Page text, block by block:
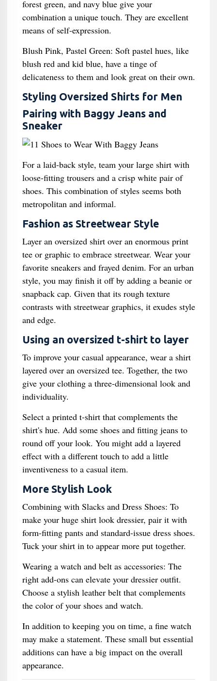
forest green, and navy blue give your
combination a unique touch. They are excellent
means of self-expression.
Blush Pink, Pastel Green: Soft pastel hues, like
blush red and kid blue, have a tinge of
delicateness to them and look great on their own.
Styling Oversized Shirts for Men
Pairing with Baggy Jeans and
Sneaker
For a laid-back style, team your large shirt with
loose-fitting trousers and a crisp white pair of
shoes. This combination of styles seems both
metropolitan and informal.
Fashion as Streetwear Style
Layer an oversized shirt over an enormous print
tee or graphic to embrace streetwear. Wear your
favorite sneakers and frayed denim. For an urban
style, you may finish it off by adding a beanie or
snapback cap. Given that its rough texture
contrasts with streetwear graphics, it exudes style
and edge.
Using an oversized t-shirt to layer
To improve your casual appearance, wear a shirt
layered over an oversized tee. Together, the two
give your clothing a three-dimensional look and
individuality.
Select a printed t-shirt that complements the
shirt's hue. Add some shoes and fitting jeans to
round off your look. You might add a layered
effect with a different touch to add a little
inventiveness to a casual item.
More Stylish Look
Combining with Slacks and Dress Shoes: To
make your huge shirt look dressier, pair it with
form-fitting pants and standard-issue dress shoes.
Tuck your shirt in to appear more put together.
Wearing a watch and belt as accessories: The
right add-ons can elevate your dressier outfit.
Choose a stylish leather belt that complements
the color of your shoes and watch.
In addition to keeping you on time, a fine watch
may make a statement. These small but essential
additions can have a big impact on the overall
appearance.